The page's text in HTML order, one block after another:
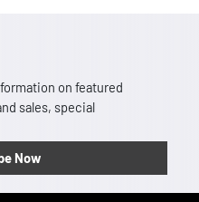
on featured
sales, special
Now